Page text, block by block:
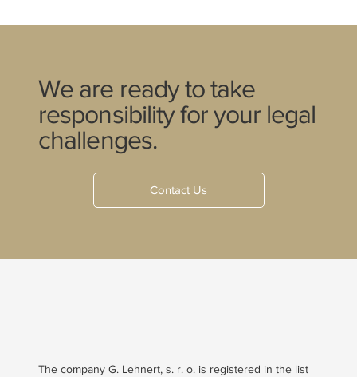
We are ready to take
responsibility for your legal
challenges.
Contact Us
The company G. Lehnert, s. r. o. is registered in the list